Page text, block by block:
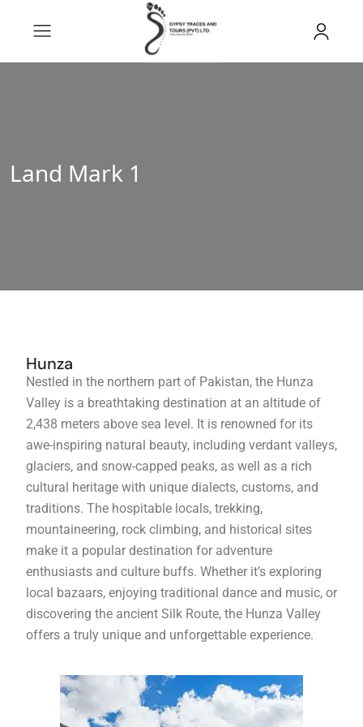
Land Mark 1
Hunza
Nestled in the northern part of Pakistan, the Hunza
Valley is a breathtaking destination at an altitude of
2,438 meters above sea level. It is renowned for its
awe-inspiring natural beauty, including verdant valleys,
glaciers, and snow-capped peaks, as well as a rich
cultural heritage with unique dialects, customs, and
traditions. The hospitable locals, trekking,
mountaineering, rock climbing, and historical sites
make it a popular destination for adventure
enthusiasts and culture buffs. Whether it’s exploring
local bazaars, enjoying traditional dance and music, or
discovering the ancient Silk Route, the Hunza Valley
offers a truly unique and unforgettable experience.